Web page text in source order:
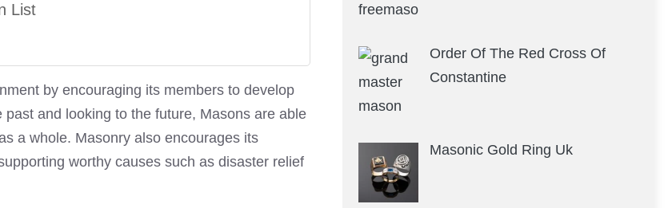
List
by encouraging its members to develop
and looking to the future, Masons are able
a whole. Masonry also encourages its
worthy causes such as disaster relief
Order Of The Red Cross Of
Constantine
Masonic Gold Ring Uk